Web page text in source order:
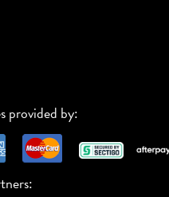
provided by: